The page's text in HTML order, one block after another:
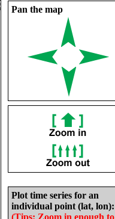
Pan the map
Plot time series for an
individual point (lat, lon):
(Tips: Zoom in enough to